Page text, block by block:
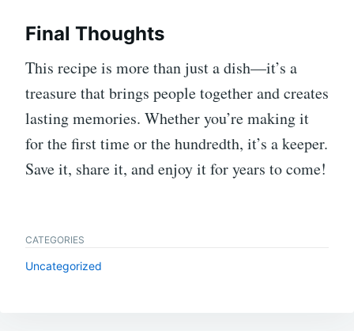
Final Thoughts
This recipe is more than just a dish—it’s a
treasure that brings people together and creates
lasting memories. Whether you’re making it
for the first time or the hundredth, it’s a keeper.
Save it, share it, and enjoy it for years to come!
CATEGORIES
Uncategorized